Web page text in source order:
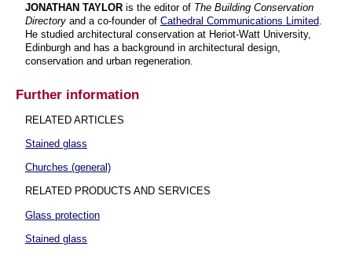
JONATHAN TAYLOR is the editor of The Building Conservation
Directory and a co-founder of Cathedral Communications Limited
He studied architectural conservation at Heriot-Watt University,
Edinburgh and has a background in architectural design,
conservation and urban regeneration.
Further information
RELATED ARTICLES
Stained glass
Churches (general)
RELATED PRODUCTS AND SERVICES
Glass protection
Stained glass